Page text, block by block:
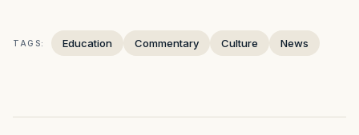
TAGS: Education Commentary Culture News